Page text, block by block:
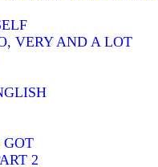
VERY AND A LOT
GOT
2